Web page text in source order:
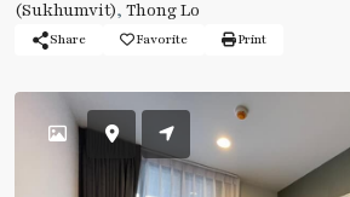
(Sukhumvit), Thong Lo
Share Favorite Print